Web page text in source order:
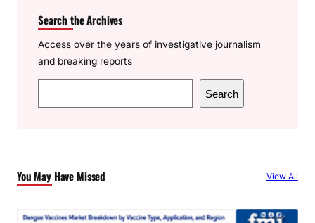
Search the Archives
Access over the years of investigative journalism
and breaking reports
e
h
Search
You May Have Missed View All